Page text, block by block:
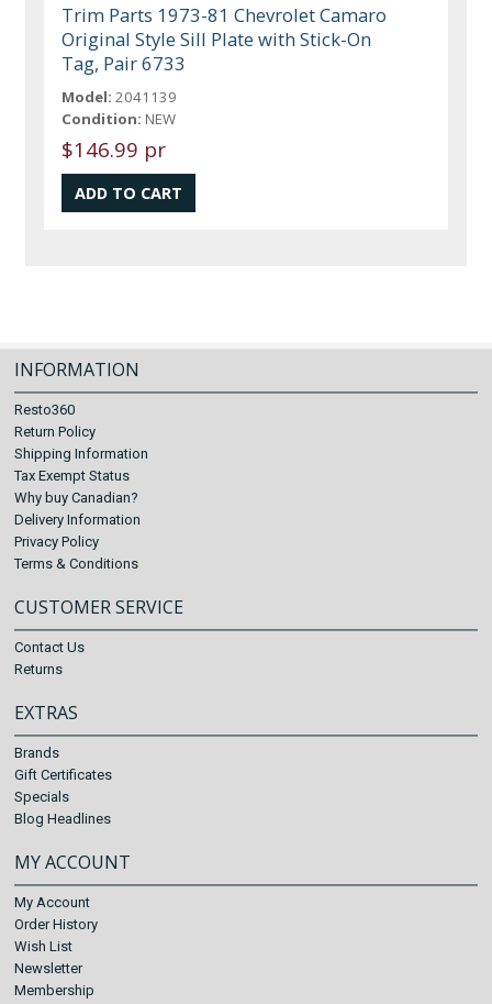
Trim Parts 1973-81 Chevrolet Camaro
Original Style Sill Plate with Stick-On
Tag, Pair 6733
Model: 2041139
Condition: NEW
$146.99 pr
INFORMATION
Resto360
Return Policy
Shipping Information
Tax Exempt Status
Why buy Canadian?
Delivery Information
Privacy Policy
Terms & Conditions
CUSTOMER SERVICE
Contact Us
Returns
EXTRAS
Brands
Gift Certificates
Specials
Blog Headlines
MY ACCOUNT
My Account
Order History
Wish List
Newsletter
Membership